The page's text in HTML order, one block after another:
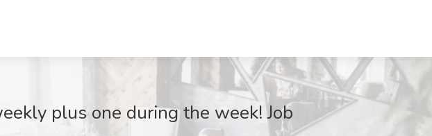
plus one during the week! Job